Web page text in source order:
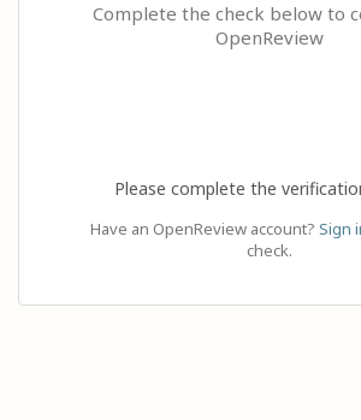
Complete the check below to
OpenReview
Please complete the
Have an OpenReview account? Sign
check.